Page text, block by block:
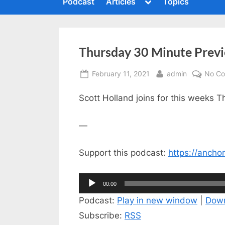
c
n
h
m
m
i
t
menu
Thursday 30 Minute
Posted
February 11, 2021 By
admin No
Scott Holland joins for this weeks
—
Support this podcast: https://
Audio
Player
00:00
Podcast: Play in new window
Subscribe: RSS